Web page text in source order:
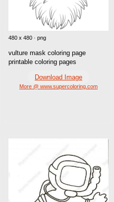
480 x 480 · png
vulture mask coloring page
printable coloring pages
Download Image
More @ www.supercoloring.com